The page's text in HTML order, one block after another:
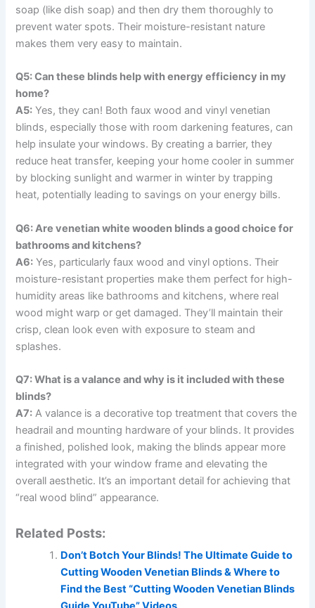
soap (like dish soap) and then dry them thoroughly to
prevent water spots. Their moisture-resistant nature
makes them very easy to maintain.
Q5: Can these blinds help with energy efficiency in my
home?
A5: Yes, they can! Both faux wood and vinyl venetian
blinds, especially those with room darkening features, can
help insulate your windows. By creating a barrier, they
reduce heat transfer, keeping your home cooler in summer
by blocking sunlight and warmer in winter by trapping
heat, potentially leading to savings on your energy bills.
Q6: Are venetian white wooden blinds a good choice for
bathrooms and kitchens?
A6: Yes, particularly faux wood and vinyl options. Their
moisture-resistant properties make them perfect for high-
humidity areas like bathrooms and kitchens, where real
wood might warp or get damaged. They’ll maintain their
crisp, clean look even with exposure to steam and
splashes.
Q7: What is a valance and why is it included with these
blinds?
A7: A valance is a decorative top treatment that covers the
headrail and mounting hardware of your blinds. It provides
a finished, polished look, making the blinds appear more
integrated with your window frame and elevating the
overall aesthetic. It’s an important detail for achieving that
“real wood blind” appearance.
Related Posts:
Don’t Botch Your Blinds! The Ultimate Guide to
Cutting Wooden Venetian Blinds & Where to
Find the Best “Cutting Wooden Venetian Blinds